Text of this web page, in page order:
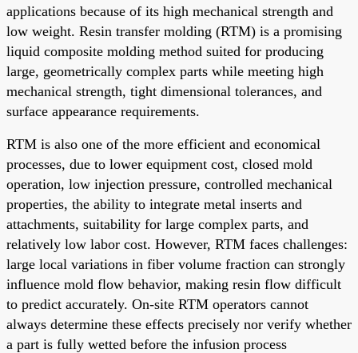
applications because of its high mechanical strength and
low weight. Resin transfer molding (RTM) is a promising
liquid composite molding method suited for producing
large, geometrically complex parts while meeting high
mechanical strength, tight dimensional tolerances, and
surface appearance requirements.
RTM is also one of the more efficient and economical
processes, due to lower equipment cost, closed mold
operation, low injection pressure, controlled mechanical
properties, the ability to integrate metal inserts and
attachments, suitability for large complex parts, and
relatively low labor cost. However, RTM faces challenges:
large local variations in fiber volume fraction can strongly
influence mold flow behavior, making resin flow difficult
to predict accurately. On-site RTM operators cannot
always determine these effects precisely nor verify whether
a part is fully wetted before the infusion process